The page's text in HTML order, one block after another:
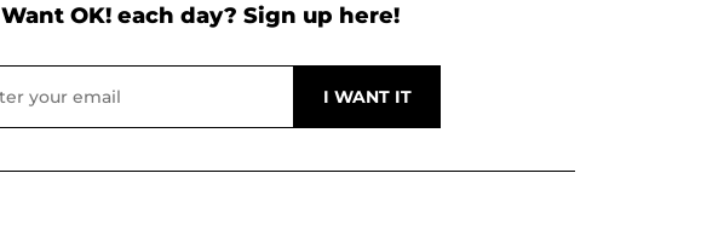
Want OK! each day? Sign up here!